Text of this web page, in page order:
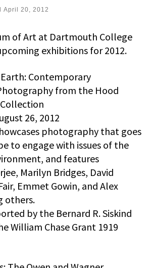
April 20, 2012
of Art at Dartmouth College
exhibitions for 2012.
Contemporary
from the Hood
Collection
26, 2012
photography that goes
to engage with issues of the
and features
Marilyn Bridges, David
Emmet Gowin, and Alex
others.
by the Bernard R. Siskind
William Chase Grant 1919